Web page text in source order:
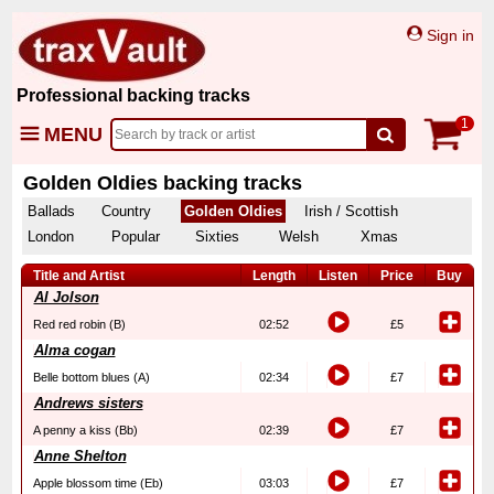
Professional backing tracks
Sign in
MENU 1
Golden Oldies backing tracks
Ballads Country Golden Oldies
Irish / Scottish
London
Popular Sixties Welsh Xmas
Title and Artist Length Listen Price Buy
Al Jolson
Red red robin (B) 02:52 £5
Alma cogan
Belle bottom blues (A) 02:34 £7
Andrews sisters
A penny a kiss (Bb) 02:39 £7
Anne Shelton
Apple blossom time (Eb) 03:03 £7